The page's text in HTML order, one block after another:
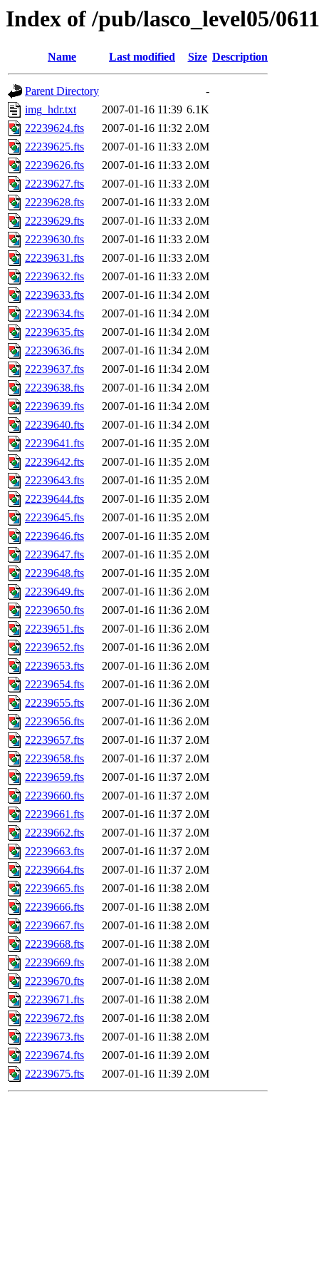
Index of /pub/lasco_level05/
Name Last modified Size Description
Parent Directory
-
img_hdr.txt
2007-01-16 11:39 6.1K
22239624.fts
2007-01-16 11:32 2.0M
22239625.fts
2007-01-16 11:33 2.0M
22239626.fts
2007-01-16 11:33 2.0M
22239627.fts
2007-01-16 11:33 2.0M
22239628.fts
2007-01-16 11:33 2.0M
22239629.fts
2007-01-16 11:33 2.0M
22239630.fts
2007-01-16 11:33 2.0M
22239631.fts
2007-01-16 11:33 2.0M
22239632.fts
2007-01-16 11:33 2.0M
22239633.fts
2007-01-16 11:34 2.0M
22239634.fts
2007-01-16 11:34 2.0M
22239635.fts
2007-01-16 11:34 2.0M
22239636.fts
2007-01-16 11:34 2.0M
22239637.fts
2007-01-16 11:34 2.0M
22239638.fts
2007-01-16 11:34 2.0M
22239639.fts
2007-01-16 11:34 2.0M
22239640.fts
2007-01-16 11:34 2.0M
22239641.fts
2007-01-16 11:35 2.0M
22239642.fts
2007-01-16 11:35 2.0M
22239643.fts
2007-01-16 11:35 2.0M
22239644.fts
2007-01-16 11:35 2.0M
22239645.fts
2007-01-16 11:35 2.0M
22239646.fts
2007-01-16 11:35 2.0M
22239647.fts
2007-01-16 11:35 2.0M
22239648.fts
2007-01-16 11:35 2.0M
22239649.fts
2007-01-16 11:36 2.0M
22239650.fts
2007-01-16 11:36 2.0M
22239651.fts
2007-01-16 11:36 2.0M
22239652.fts
2007-01-16 11:36 2.0M
22239653.fts
2007-01-16 11:36 2.0M
22239654.fts
2007-01-16 11:36 2.0M
22239655.fts
2007-01-16 11:36 2.0M
22239656.fts
2007-01-16 11:36 2.0M
22239657.fts
2007-01-16 11:37 2.0M
22239658.fts
2007-01-16 11:37 2.0M
22239659.fts
2007-01-16 11:37 2.0M
22239660.fts
2007-01-16 11:37 2.0M
22239661.fts
2007-01-16 11:37 2.0M
22239662.fts
2007-01-16 11:37 2.0M
22239663.fts
2007-01-16 11:37 2.0M
22239664.fts
2007-01-16 11:37 2.0M
22239665.fts
2007-01-16 11:38 2.0M
22239666.fts
2007-01-16 11:38 2.0M
22239667.fts
2007-01-16 11:38 2.0M
22239668.fts
2007-01-16 11:38 2.0M
22239669.fts
2007-01-16 11:38 2.0M
22239670.fts
2007-01-16 11:38 2.0M
22239671.fts
2007-01-16 11:38 2.0M
22239672.fts
2007-01-16 11:38 2.0M
22239673.fts
2007-01-16 11:38 2.0M
22239674.fts
2007-01-16 11:39 2.0M
22239675.fts
2007-01-16 11:39 2.0M